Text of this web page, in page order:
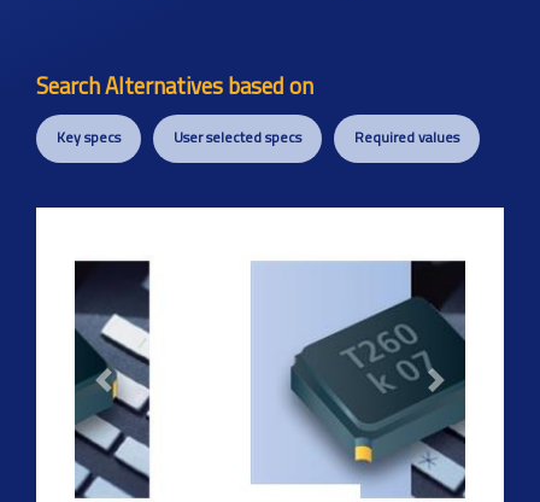
Search Alternatives based on
Key specs User selected specs Required values
Previous Next